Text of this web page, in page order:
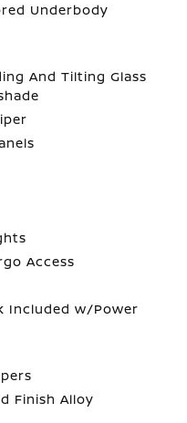
Underbody
And Tilting Glass
Access
Included w/Power
Finish Alloy